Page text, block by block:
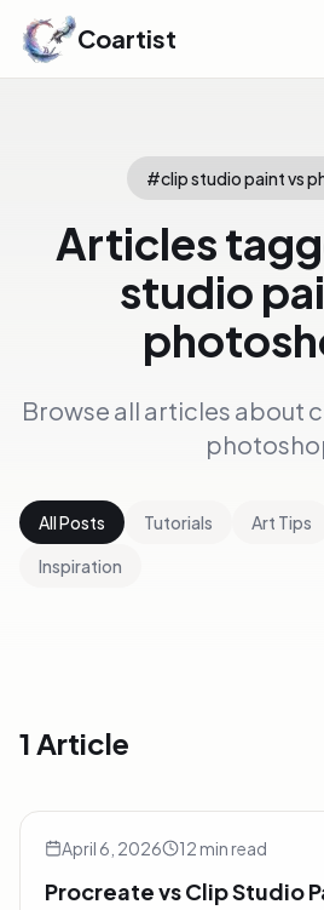
Coartist
#clip studio paint vs
Articles
studio
Browse all articles about
All Posts Tutorials Art Tips
Inspiration
1 Article
Procreate vs Clip Studio Paint vs
Art Tips
April 6, 2026 12 min read
Procreate vs Clip Studio